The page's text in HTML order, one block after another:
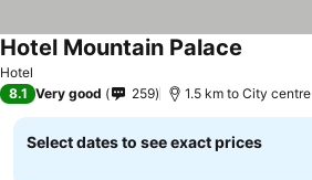
Hotel
Hotel Mountain Palace
8.1 Very good 259 1.5 km to City centre
Select dates to see exact prices